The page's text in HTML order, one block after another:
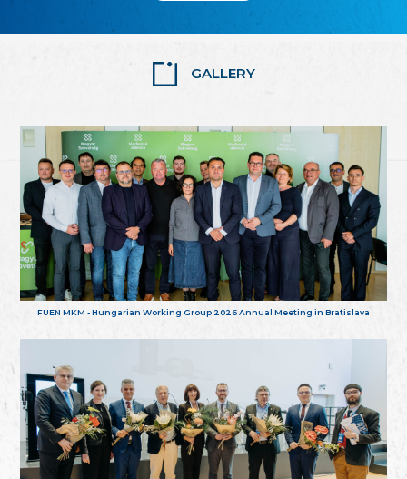
GALLERY
FUEN MKM - Hungarian Working Group 2026 Annual Meeting in Bratislava